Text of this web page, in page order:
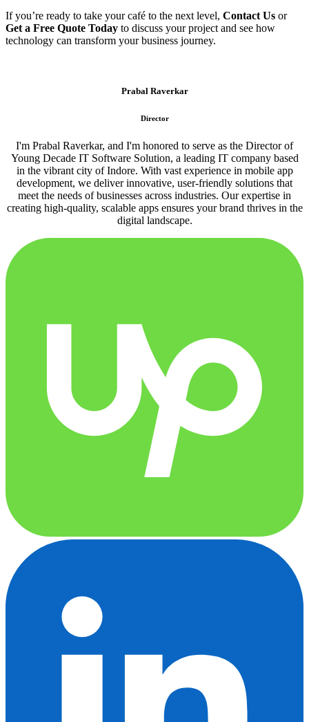
If you’re ready to take your café to the next level, Contact Us or
Get a Free Quote Today to discuss your project and see how
technology can transform your business journey.
Prabal Raverkar
Director
I'm Prabal Raverkar, and I'm honored to serve as the Director of
Young Decade IT Software Solution, a leading IT company based
in the vibrant city of Indore. With vast experience in mobile app
development, we deliver innovative, user-friendly solutions that
meet the needs of businesses across industries. Our expertise in
creating high-quality, scalable apps ensures your brand thrives in the
digital landscape.